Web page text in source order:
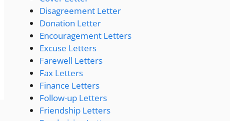
Disagreement Letter
Donation Letter
Encouragement Letters
Excuse Letters
Farewell Letters
Fax Letters
Finance Letters
Follow-up Letters
Friendship Letters